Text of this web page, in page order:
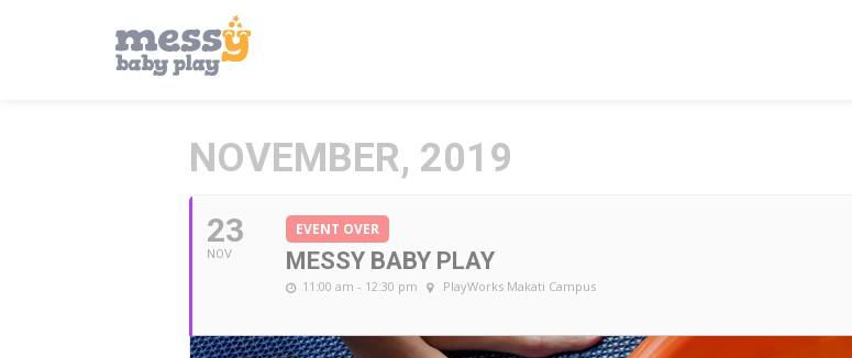
NOVEMBER, 2019
23
NOV
EVENT OVER
MESSY BABY PLAY
11:00 am - 12:30 pm PlayWorks Makati Campus